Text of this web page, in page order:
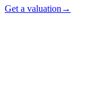
Get a valuation →